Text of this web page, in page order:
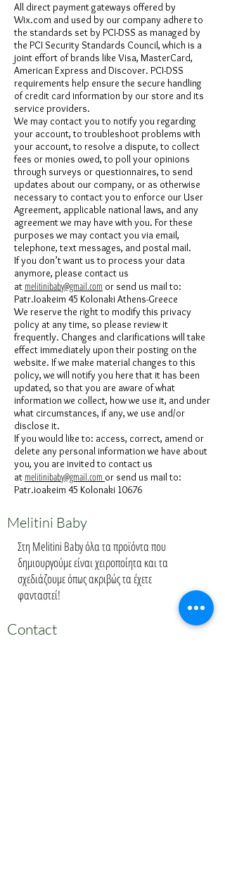
All direct payment gateways offered by
Wix.com and used by our company adhere to
the standards set by PCI-DSS as managed by
the PCI Security Standards Council, which is a
joint effort of brands like Visa, MasterCard,
American Express and Discover. PCI-DSS
requirements help ensure the secure handling
of credit card information by our store and its
service providers.
We may contact you to notify you regarding
your account, to troubleshoot problems with
your account, to resolve a dispute, to collect
fees or monies owed, to poll your opinions
through surveys or questionnaires, to send
updates about our company, or as otherwise
necessary to contact you to enforce our User
Agreement, applicable national laws, and any
agreement we may have with you. For these
purposes we may contact you via email,
telephone, text messages, and postal mail.
If you don’t want us to process your data
anymore, please contact us
at melitinibaby@gmail.com or send us mail to:
Patr.Ioakeim 45 Kolonaki Athens-Greece
We reserve the right to modify this privacy
policy at any time, so please review it
frequently. Changes and clarifications will take
effect immediately upon their posting on the
website. If we make material changes to this
policy, we will notify you here that it has been
updated, so that you are aware of what
information we collect, how we use it, and under
what circumstances, if any, we use and/or
disclose it.
If you would like to: access, correct, amend or
delete any personal information we have about
you, you are invited to contact us
at melitinibaby@gmail.com or send us mail to:
Patr.ioakeim 45 Kolonaki 10676
Melitini Baby
Στη Melitini Baby όλα τα προϊόντα που
δημιουργούμε είναι χειροποίητα και τα
σχεδιάζουμε όπως ακριβώς τα έχετε
φανταστεί!
Contact